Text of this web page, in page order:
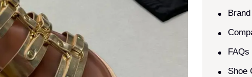
FAQs
Shoe